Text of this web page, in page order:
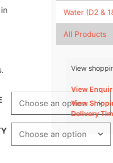
Water (D2 &
All Products
View
View
View
Delivery